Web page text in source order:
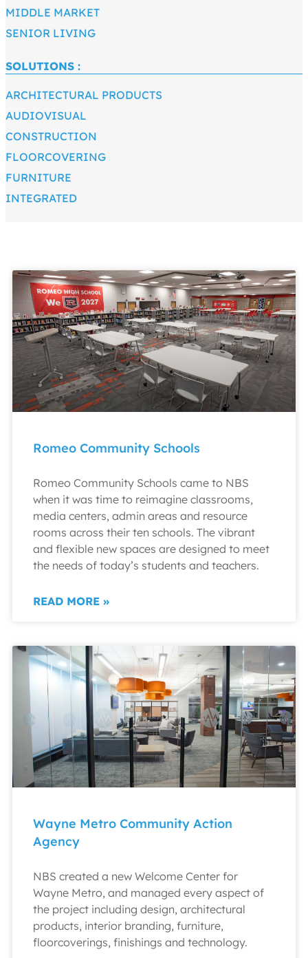
MIDDLE MARKET
SENIOR LIVING
SOLUTIONS :
ARCHITECTURAL PRODUCTS
AUDIOVISUAL
CONSTRUCTION
FLOORCOVERING
FURNITURE
INTEGRATED
Romeo Community Schools
Romeo Community Schools came to NBS
when it was time to reimagine classrooms,
media centers, admin areas and resource
rooms across their ten schools. The vibrant
and flexible new spaces are designed to meet
the needs of today’s students and teachers.
READ MORE »
Wayne Metro Community Action
Agency
NBS created a new Welcome Center for
Wayne Metro, and managed every aspect of
the project including design, architectural
products, interior branding, furniture,
floorcoverings, finishings and technology.